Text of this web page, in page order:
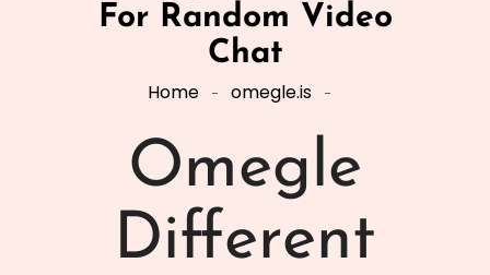
For Random Video
Chat
Home omegle.is
Omegle
Different